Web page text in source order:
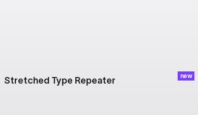
new
Stretched Type Repeater